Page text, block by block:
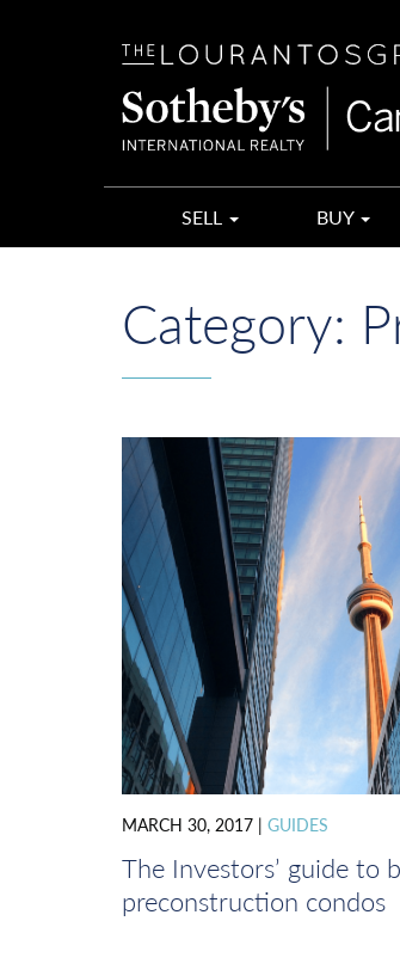
The
Lourantos
Group
SELL BUY
Category:
MARCH 30, 2017 | GUIDES
The Investors’ guide to
preconstruction condos